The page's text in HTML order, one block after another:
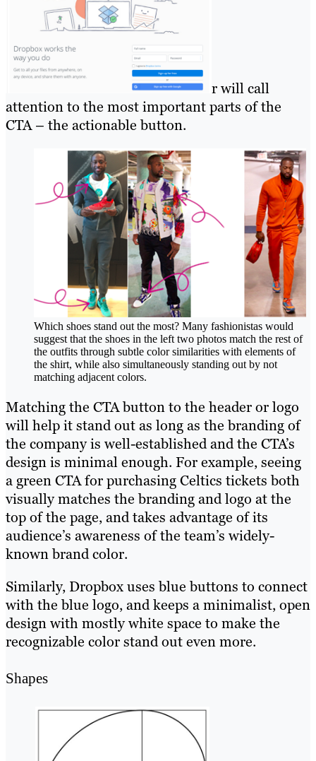
r will call
attention to the most important parts of the
CTA – the actionable button.
Which shoes stand out the most? Many fashionistas would
suggest that the shoes in the left two photos match the rest of
the outfits through subtle color similarities with elements of
the shirt, while also simultaneously standing out by not
matching adjacent colors.
Matching the CTA button to the header or logo
will help it stand out as long as the branding of
the company is well-established and the CTA’s
design is minimal enough. For example, seeing
a green CTA for purchasing Celtics tickets both
visually matches the branding and logo at the
top of the page, and takes advantage of its
audience’s awareness of the team’s widely-
known brand color.
Similarly, Dropbox uses blue buttons to connect
with the blue logo, and keeps a minimalist, open
design with mostly white space to make the
recognizable color stand out even more.
Shapes